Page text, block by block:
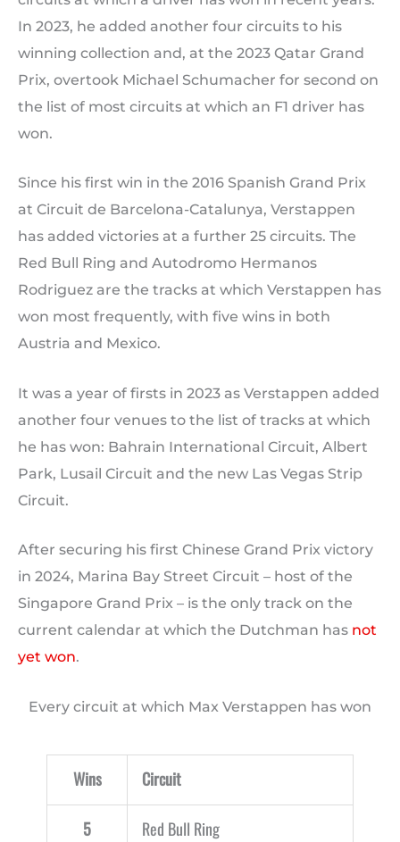
In 2023, he added another four circuits to his
winning collection and, at the 2023 Qatar Grand
Prix, overtook Michael Schumacher for second on
the list of most circuits at which an F1 driver has
won.
Since his first win in the 2016 Spanish Grand Prix
at Circuit de Barcelona-Catalunya, Verstappen
has added victories at a further 25 circuits. The
Red Bull Ring and Autodromo Hermanos
Rodriguez are the tracks at which Verstappen has
won most frequently, with five wins in both
Austria and Mexico.
It was a year of firsts in 2023 as Verstappen added
another four venues to the list of tracks at which
he has won: Bahrain International Circuit, Albert
Park, Lusail Circuit and the new Las Vegas Strip
Circuit.
After securing his first Chinese Grand Prix victory
in 2024, Marina Bay Street Circuit – host of the
Singapore Grand Prix – is the only track on the
current calendar at which the Dutchman has not
yet won.
Every circuit at which Max Verstappen has won
Wins Circuit
5 Red Bull Ring